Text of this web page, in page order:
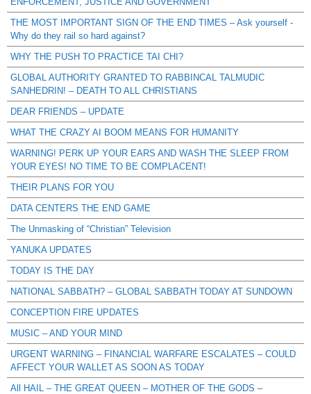
THE MOST IMPORTANT SIGN OF THE END TIMES – Ask yourself -
Why do they rail so hard against?
WHY THE PUSH TO PRACTICE TAI CHI?
GLOBAL AUTHORITY GRANTED TO RABBINCAL TALMUDIC
SANHEDRIN! – DEATH TO ALL CHRISTIANS
DEAR FRIENDS – UPDATE
WHAT THE CRAZY AI BOOM MEANS FOR HUMANITY
WARNING! PERK UP YOUR EARS AND WASH THE SLEEP FROM
YOUR EYES! NO TIME TO BE COMPLACENT!
THEIR PLANS FOR YOU
DATA CENTERS THE END GAME
The Unmasking of “Christian” Television
YANUKA UPDATES
TODAY IS THE DAY
NATIONAL SABBATH? – GLOBAL SABBATH TODAY AT SUNDOWN
CONCEPTION FIRE UPDATES
MUSIC – AND YOUR MIND
URGENT WARNING – FINANCIAL WARFARE ESCALATES – COULD
AFFECT YOUR WALLET AS SOON AS TODAY
All HAIL – THE GREAT QUEEN – MOTHER OF THE GODS –